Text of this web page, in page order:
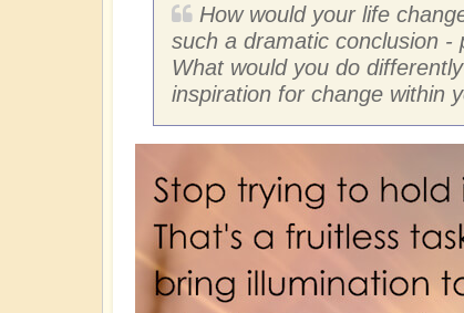
How would your life
such a dramatic conclusion
What would you do
inspiration for change within